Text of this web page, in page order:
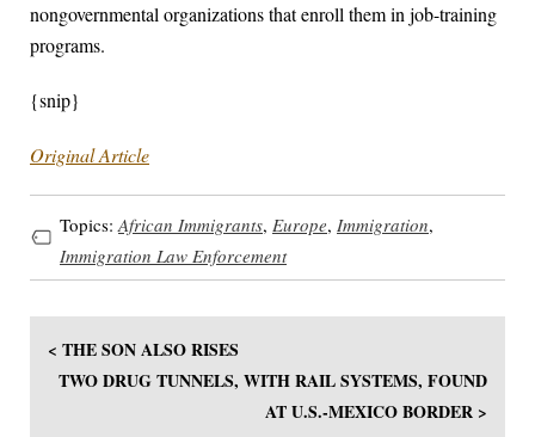
nongovernmental organizations that enroll them in job-training
programs.
{snip}
Original Article
Topics: African Immigrants, Europe, Immigration,
Immigration Law Enforcement
< THE SON ALSO RISES
TWO DRUG TUNNELS, WITH RAIL SYSTEMS, FOUND
AT U.S.-MEXICO BORDER >